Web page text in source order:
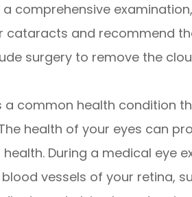
a comprehensive
cataracts and recommend
surgery to remove the
a common health condition
health of your eyes can
During a medical eye
vessels of your retina,